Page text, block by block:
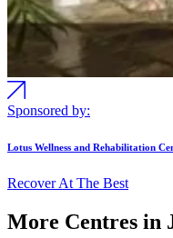
Sponsored by:
Lotus Wellness and Rehabilitation
Recover At The Best
More Centres in